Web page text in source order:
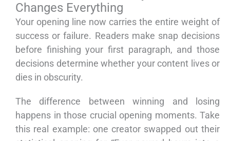
Changes Everything
Your opening line now carries the entire weight of
success or failure. Readers make snap decisions
before finishing your first paragraph, and those
decisions determine whether your content lives or
dies in obscurity.
The difference between winning and losing
happens in those crucial opening moments. Take
this real example: one creator swapped out their